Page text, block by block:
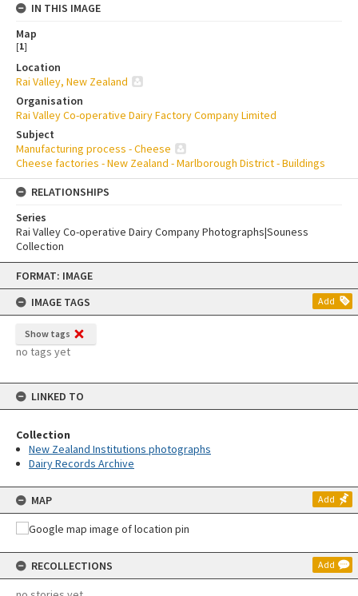
Skip
content
FORMAT: IMAGE
IMAGE TAGS
Add
Show tags
no tags yet
LINKED TO
Collection
New Zealand Institutions photographs
Dairy Records Archive
MAP Add
RECOLLECTIONS Add
IN THIS IMAGE
Map
[1]
Location
Rai Valley, New Zealand
Organisation
Rai Valley Co-operative Dairy Factory Company Limited
Subject
Manufacturing process - Cheese
Cheese factories - New Zealand - Marlborough District - Buildings
RELATIONSHIPS
Series
Rai Valley Co-operative Dairy Company Photographs|Souness
Collection